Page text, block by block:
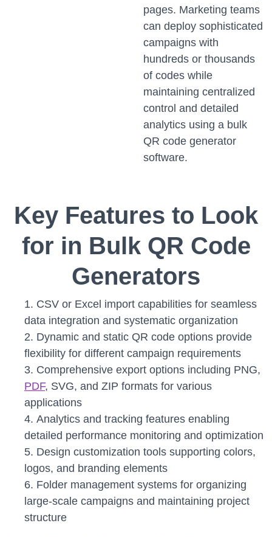
pages. Marketing teams
can deploy sophisticated
campaigns with
hundreds or thousands
of codes while
maintaining centralized
control and detailed
analytics using a bulk
QR code generator
software.
Key Features to Look
for in Bulk QR Code
Generators
CSV or Excel import capabilities for seamless
data integration and systematic organization
Dynamic and static QR code options provide
flexibility for different campaign requirements
Comprehensive export options including PNG,
PDF, SVG, and ZIP formats for various
applications
Analytics and tracking features enabling
detailed performance monitoring and optimization
Design customization tools supporting colors,
logos, and branding elements
Folder management systems for organizing
large-scale campaigns and maintaining project
structure